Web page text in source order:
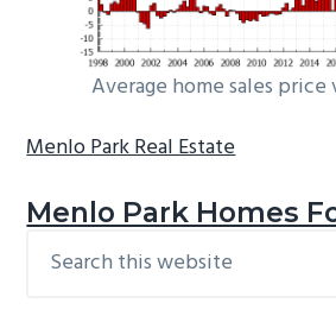
Average home sales
Menlo Park Real Estate
Menlo Park Homes
Primary
this